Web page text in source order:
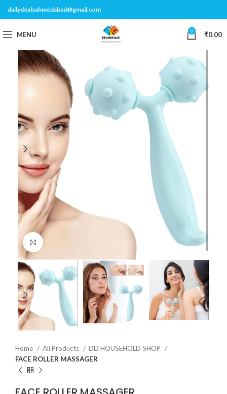
dailydealsahmedabad@gmail.com
MENU 0 ₹0.00
Home All Products
DD HOUSEHOLD SHOP
FACE ROLLER MASSAGER